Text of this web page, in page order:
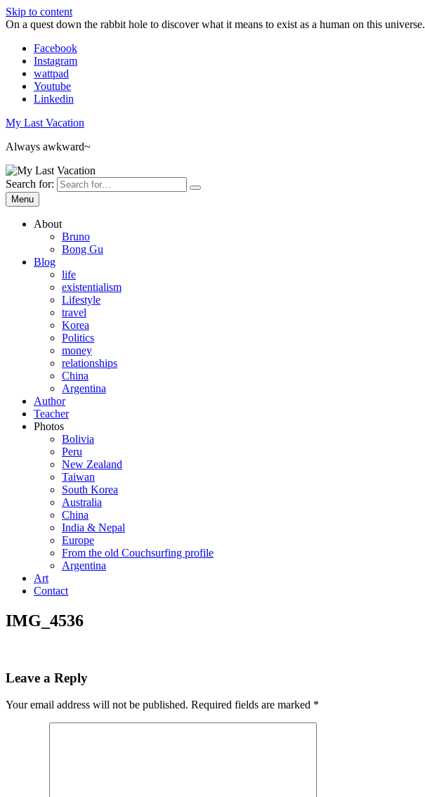
Skip to content
On a quest down the rabbit hole to discover what it means to exist as a human on this universe.
Facebook
Instagram
wattpad
Youtube
Linkedin
My Last Vacation
Always awkward~
Search for:
Menu
About
Bruno
Bong Gu
Blog
life
existentialism
Lifestyle
travel
Korea
Politics
money
relationships
China
Argentina
Author
Teacher
Photos
Bolivia
Peru
New Zealand
Taiwan
South Korea
Australia
China
India & Nepal
Europe
From the old Couchsurfing profile
Argentina
Art
Contact
IMG_4536
Leave a Reply
Your email address will not be published. Required fields are marked *